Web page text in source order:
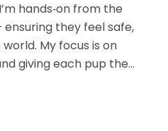
hands‑on from the
they feel safe,
My focus is on
giving each pup the…